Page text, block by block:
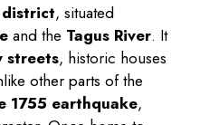
district, situated
and the Tagus River. It
streets, historic houses
other parts of the
1755 earthquake,